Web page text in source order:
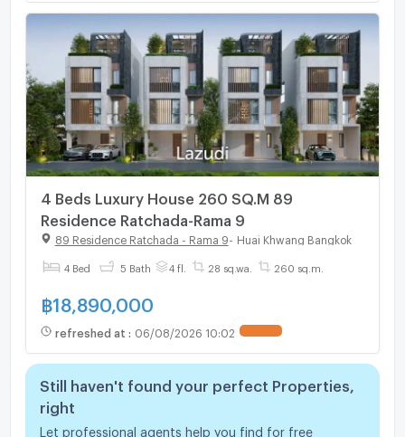
4 Beds Luxury House 260 SQ.M 89
Residence Ratchada-Rama 9
89 Residence Ratchada - Rama 9 Huai Khwang Bangkok
4 Bed 5 Bath 4 fl. 28 sq.wa. 260 sq.m.
฿18,890,000
refreshed at : 06/08/2026 10:02
Still haven't found your perfect Properties,
right
Let professional agents help you find for free